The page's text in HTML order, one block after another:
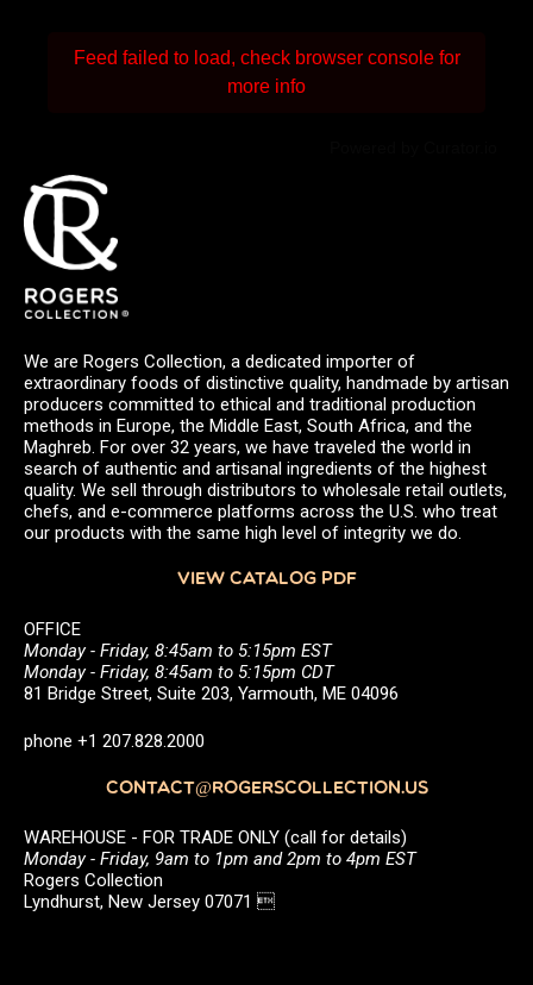
Feed failed to load, check browser console for
more info
We are Rogers Collection, a dedicated importer of
extraordinary foods of distinctive quality, handmade by artisan
producers committed to ethical and traditional production
methods in Europe, the Middle East, South Africa, and the
Maghreb. For over 32 years, we have traveled the world in
search of authentic and artisanal ingredients of the highest
quality. We sell through distributors to wholesale retail outlets,
chefs, and e-commerce platforms across the U.S. who treat
our products with the same high level of integrity we do.
VIEW CATALOG PDF
OFFICE
Monday - Friday, 8:45am to 5:15pm EST
Monday - Friday, 8:45am to 5:15pm CDT
81 Bridge Street, Suite 203, Yarmouth, ME 04096
phone +1 207.828.2000
CONTACT@ROGERSCOLLECTION.US
WAREHOUSE - FOR TRADE ONLY (call for details)
Monday - Friday, 9am to 1pm and 2pm to 4pm EST
Rogers Collection
Lyndhurst, New Jersey 07071 